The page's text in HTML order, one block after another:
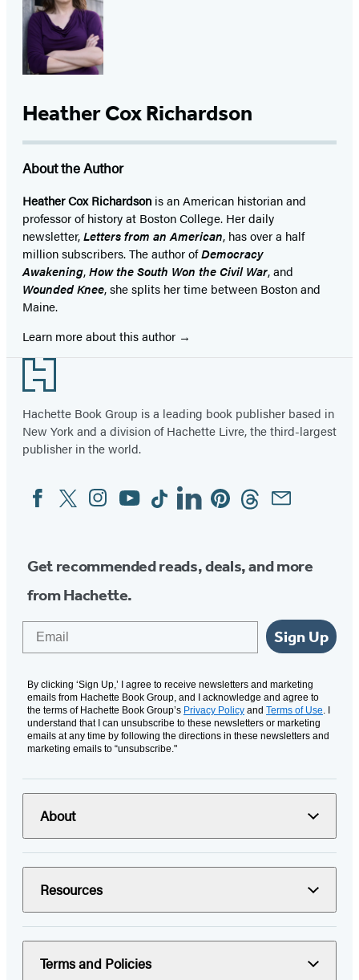
Heather Cox Richardson
About the Author
Heather Cox Richardson is an American historian and
professor of history at Boston College. Her daily
newsletter,Letters from an American, has over a half
million subscribers. The author ofDemocracy
Awakening,How the South Won the Civil War, and
Wounded Knee, she splits her time between Boston and
Maine.
Learn more about this author
Footer
Hachette Book Group is a leading book publisher based in
New York and a division of Hachette Livre, the third-largest
publisher in the world.
Social
Media
FacebookTwitterInstagram
YouTubeTiktokLinkedinPinterestThreadsEmail
Get recommended reads, deals, and more
from Hachette.
Sign Up
By clicking ‘Sign Up,’ I agree to receive newsletters and marketing
emails from Hachette Book Group, and I acknowledge and agree to
the terms of Hachette Book Group’s Privacy Policy and Terms of Use. I
understand that I can unsubscribe to these newsletters or marketing
emails at any time by following the directions in these newsletters and
marketing emails to “unsubscribe."
About
Resources
Terms and Policies